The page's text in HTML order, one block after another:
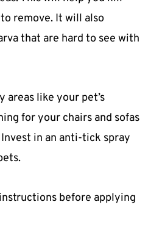
remove. It will also
that are hard to see with
areas like your pet’s
for your chairs and sofas
in an anti-tick spray
before applying